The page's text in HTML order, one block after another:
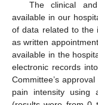
The clinical
available in our
of data related to the
as written
available in the
electronic records
Committee’s
pain intensity using